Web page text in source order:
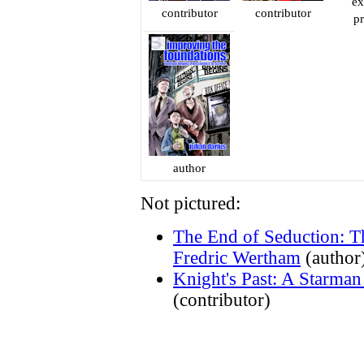
contributor contributor
author
Not pictured:
The End of Seduction:
Fredric Wertham
Knight's Past: A
(contributor)